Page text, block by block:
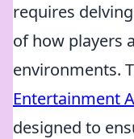
requires
of how players
environments.
Entertainment
designed to